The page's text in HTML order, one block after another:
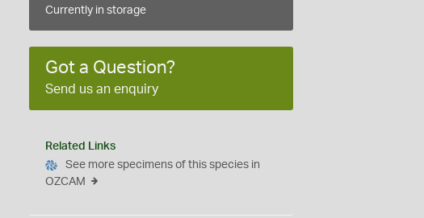
Currently in storage
Got a Question?
Send us an enquiry
Related Links
See more specimens of this species in
OZCAM